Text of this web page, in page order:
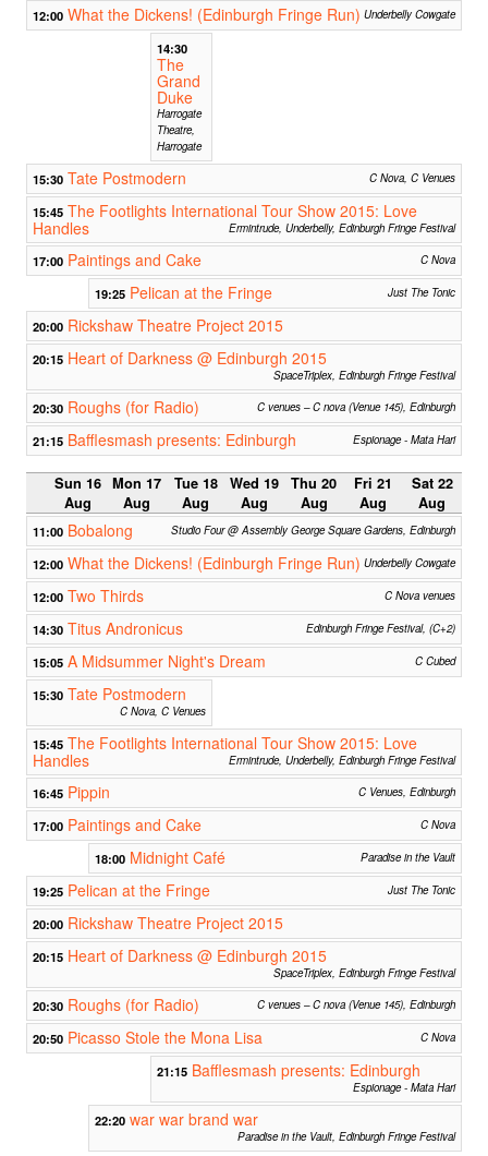
12:00 What the Dickens! (Edinburgh Fringe Run) Underbelly Cowgate
14:30
The
Grand
Duke
Harrogate
Theatre,
Harrogate
15:30 Tate Postmodern C Nova, C Venues
15:45 The Footlights International Tour Show 2015: Love
Handles
Ermintrude, Underbelly, Edinburgh Fringe Festival
17:00 Paintings and Cake C Nova
19:25 Pelican at the Fringe Just The Tonic
20:00 Rickshaw Theatre Project 2015
20:15 Heart of Darkness @ Edinburgh 2015
SpaceTriplex, Edinburgh Fringe Festival
20:30 Roughs (for Radio) C venues – C nova (Venue 145), Edinburgh
21:15 Bafflesmash presents: Edinburgh Espionage - Mata Hari
Sun 16
Aug
Mon 17
Aug
Tue 18
Aug
Wed 19
Aug
Thu 20
Aug
Fri 21
Aug
Sat 22
Aug
11:00 Bobalong Studio Four @ Assembly George Square Gardens, Edinburgh
12:00 What the Dickens! (Edinburgh Fringe Run) Underbelly Cowgate
12:00 Two Thirds C Nova venues
14:30 Titus Andronicus Edinburgh Fringe Festival, (C+2)
15:05 A Midsummer Night's Dream C Cubed
15:30 Tate Postmodern
C Nova, C Venues
15:45 The Footlights International Tour Show 2015: Love
Handles
Ermintrude, Underbelly, Edinburgh Fringe Festival
16:45 Pippin C Venues, Edinburgh
17:00 Paintings and Cake C Nova
18:00 Midnight Café Paradise in the Vault
19:25 Pelican at the Fringe Just The Tonic
20:00 Rickshaw Theatre Project 2015
20:15 Heart of Darkness @ Edinburgh 2015
SpaceTriplex, Edinburgh Fringe Festival
20:30 Roughs (for Radio) C venues – C nova (Venue 145), Edinburgh
20:50 Picasso Stole the Mona Lisa C Nova
21:15 Bafflesmash presents: Edinburgh
Espionage - Mata Hari
22:20 war war brand war
Paradise in the Vault, Edinburgh Fringe Festival